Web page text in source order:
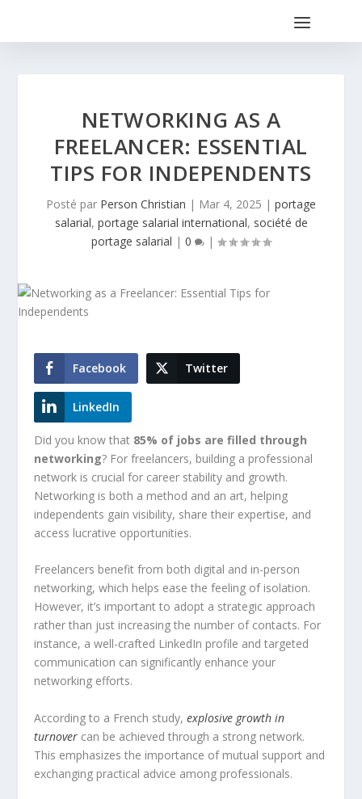
NETWORKING AS A
FREELANCER: ESSENTIAL
TIPS FOR INDEPENDENTS
Posté par Person Christian | Mar 4, 2025 | portage
salarial, portage salarial international, société de
portage salarial | 0 |
Facebook Twitter
LinkedIn
Did you know that 85% of jobs are filled through
networking? For freelancers, building a professional
network is crucial for career stability and growth.
Networking is both a method and an art, helping
independents gain visibility, share their expertise, and
access lucrative opportunities.
Freelancers benefit from both digital and in-person
networking, which helps ease the feeling of isolation.
However, it’s important to adopt a strategic approach
rather than just increasing the number of contacts. For
instance, a well-crafted LinkedIn profile and targeted
communication can significantly enhance your
networking efforts.
According to a French study,explosive growth in
turnover can be achieved through a strong network.
This emphasizes the importance of mutual support and
exchanging practical advice among professionals.